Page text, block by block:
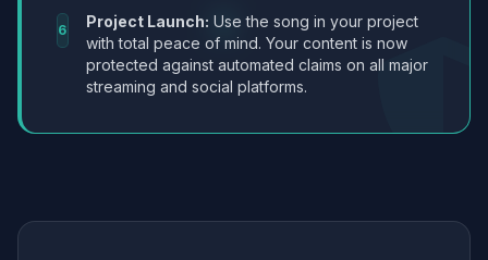
6 Project Launch: Use the song in your project
with total peace of mind. Your content is now
protected against automated claims on all major
streaming and social platforms.